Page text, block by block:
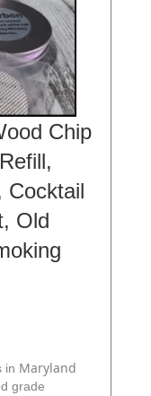
Chip
Cocktail
Old
in Maryland
grade